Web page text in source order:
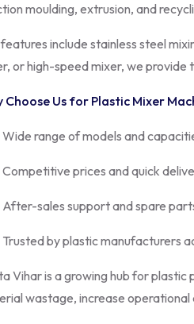
moulding, extrusion, and
include stainless steel
or high-speed mixer, we
Choose Us for Plastic Mixer
Wide range of models and
Competitive prices and quick
After-sales support and spare
Trusted by plastic manufacturers
Vihar is a growing hub for
wastage, increase operational